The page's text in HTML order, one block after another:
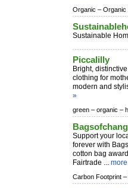
Organic – Organic
Sustainable
Piccalilly
Bright,
clothing for
modern and
»
green – organic –
Support your
forever with
cotton bag
Fairtrade ...
Carbon Footprint –